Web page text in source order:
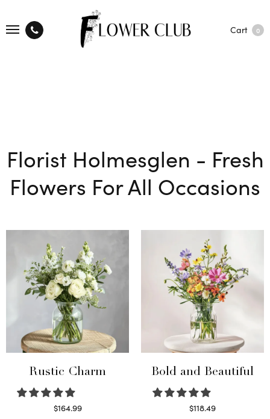
Cart 0
Florist Holmesglen - Fresh
Flowers For All Occasions
Rustic Charm
$164.99
Bold and Beautiful
$118.49